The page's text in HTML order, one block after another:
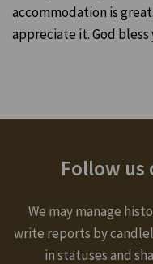
accommodation is
appreciate it. God bless
Follow
We may manage
write reports by
in statuses and